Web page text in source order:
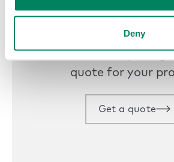
Deny
Get a
Find your nearest
quote for your
Get a quote